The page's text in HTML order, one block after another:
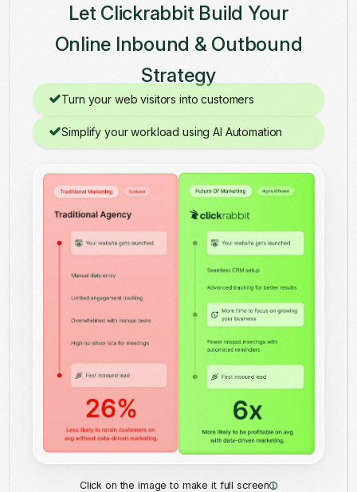
Click on the image to make it full screen
Let Clickrabbit Build Your
Online Inbound & Outbound
Strategy
Turn your web visitors into customers
Simplify your workload using AI Automation